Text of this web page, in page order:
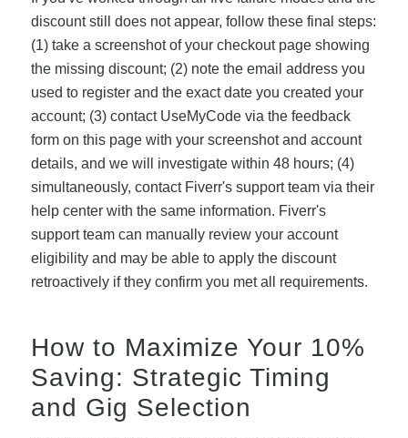
discount still does not appear, follow these final steps:
(1) take a screenshot of your checkout page showing
the missing discount; (2) note the email address you
used to register and the exact date you created your
account; (3) contact UseMyCode via the feedback
form on this page with your screenshot and account
details, and we will investigate within 48 hours; (4)
simultaneously, contact Fiverr's support team via their
help center with the same information. Fiverr's
support team can manually review your account
eligibility and may be able to apply the discount
retroactively if they confirm you met all requirements.
How to Maximize Your 10%
Saving: Strategic Timing
and Gig Selection